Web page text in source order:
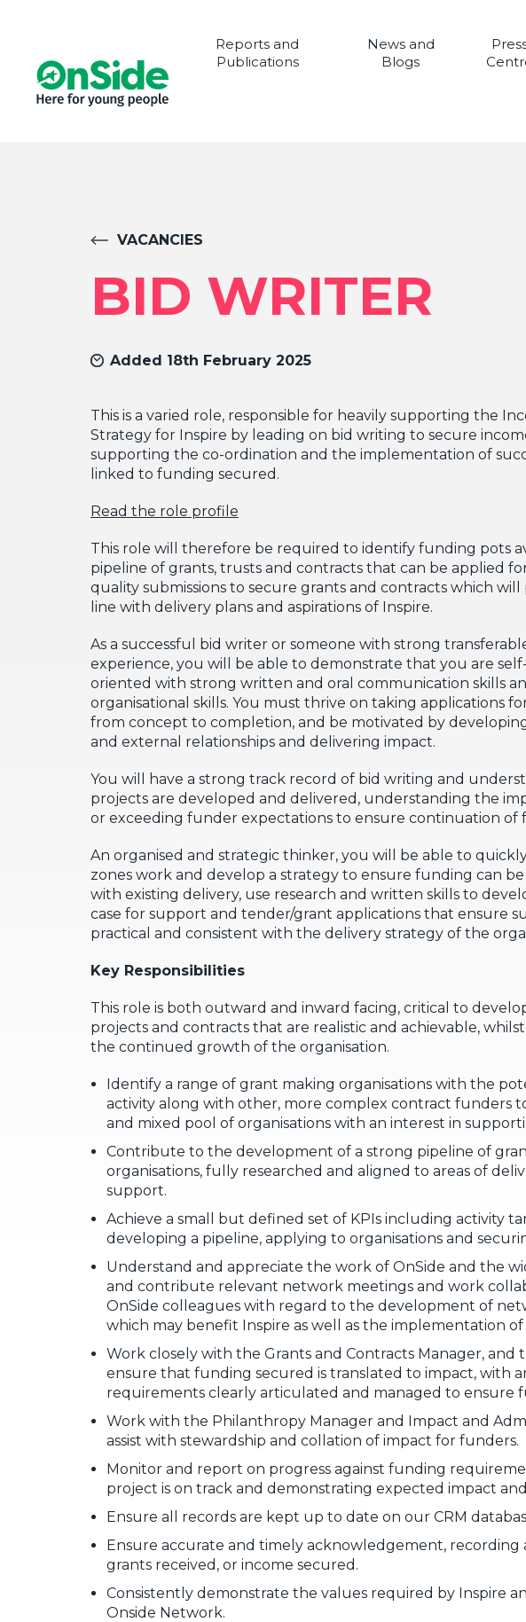
Reports and
Publications
News and
Blogs
VACANCIES
BID WRITER
Added 18th February 2025
This is a varied role, responsible for heavily supporting the
Strategy for Inspire by leading on bid writing to secure
supporting the co-ordination and the implementation of
linked to funding secured.
Read the role profile
This role will therefore be required to identify funding pots
pipeline of grants, trusts and contracts that can be applied
quality submissions to secure grants and contracts which will
line with delivery plans and aspirations of Inspire.
As a successful bid writer or someone with strong
experience, you will be able to demonstrate that you are
oriented with strong written and oral communication skills
organisational skills. You must thrive on taking applications
from concept to completion, and be motivated by
and external relationships and delivering impact.
You will have a strong track record of bid writing and
projects are developed and delivered, understanding the
or exceeding funder expectations to ensure continuation of
An organised and strategic thinker, you will be able to
zones work and develop a strategy to ensure funding can
with existing delivery, use research and written skills to
case for support and tender/grant applications that ensure
practical and consistent with the delivery strategy of the
Key Responsibilities
This role is both outward and inward facing, critical to
projects and contracts that are realistic and achievable,
the continued growth of the organisation.
Identify a range of grant making organisations with the
activity along with other, more complex contract funders
and mixed pool of organisations with an interest in
Contribute to the development of a strong pipeline of
organisations, fully researched and aligned to areas of
support.
Achieve a small but defined set of KPIs including activity
developing a pipeline, applying to organisations and
Understand and appreciate the work of OnSide and the
and contribute relevant network meetings and work
OnSide colleagues with regard to the development of
which may benefit Inspire as well as the implementation of
Work closely with the Grants and Contracts Manager, and
ensure that funding secured is translated to impact, with
requirements clearly articulated and managed to ensure
Work with the Philanthropy Manager and Impact and
assist with stewardship and collation of impact for funders.
Monitor and report on progress against funding
project is on track and demonstrating expected impact
Ensure all records are kept up to date on our CRM
Ensure accurate and timely acknowledgement, recording
grants received, or income secured.
Consistently demonstrate the values required by Inspire
Onside Network.